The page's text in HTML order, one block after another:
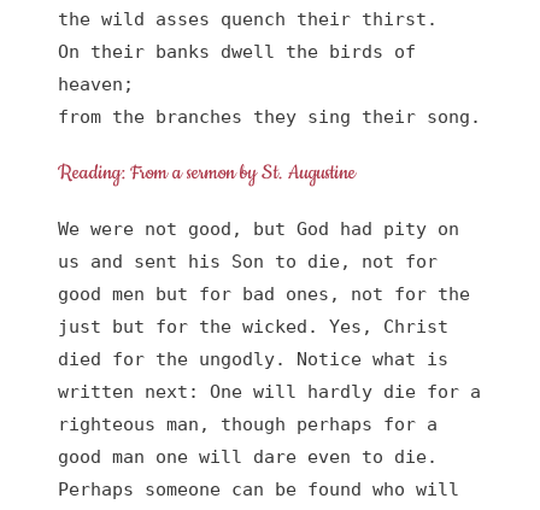
the wild asses quench their thirst.
On their banks dwell the birds of
heaven;
from the branches they sing their song.
Reading: From a sermon by St. Augustine
We were not good, but God had pity on
us and sent his Son to die, not for
good men but for bad ones, not for the
just but for the wicked. Yes, Christ
died for the ungodly. Notice what is
written next: One will hardly die for a
righteous man, though perhaps for a
good man one will dare even to die.
Perhaps someone can be found who will